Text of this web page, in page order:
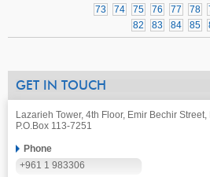
73
74 75 76 77 78
82
83 84 85
GET IN TOUCH
Lazarieh Tower, 4th Floor, Emir Bechir
P.O.Box 113-7251
Phone
+961 1 983306